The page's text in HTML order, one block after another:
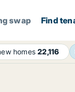
swap Find
homes22,116